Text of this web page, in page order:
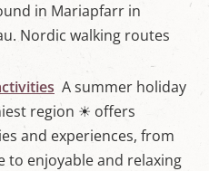
in Mariapfarr in
Nordic walking routes
A summer holiday
region ☀ offers
and experiences, from
to enjoyable and relaxing